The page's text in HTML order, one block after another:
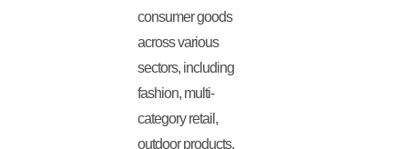
consumer goods
across various
sectors, including
fashion, multi-
category retail,
outdoor products,